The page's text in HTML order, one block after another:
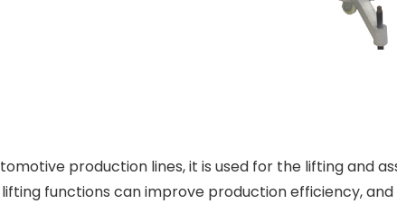
production lines, it is used for the lifting and
functions can improve production efficiency,